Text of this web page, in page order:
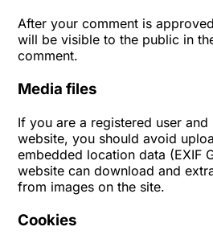
After your comment is
will be visible to the public in
comment.
Media files
If you are a registered user
website, you should avoid
embedded location data (EXIF
website can download and
from images on the site.
Cookies